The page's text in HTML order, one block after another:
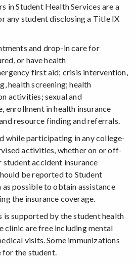
in Student Health Services are a
any student disclosing a Title IX
and drop-in care for
or have health
first aid; crisis intervention,
health screening; health
activities; sexual and
enrollment in health insurance
resource finding and referrals.
while participating in any college-
activities, whether on or off-
accident insurance
be reported to Student
as possible to obtain assistance
the insurance coverage.
is supported by the student health
clinic are free including mental
visits. Some immunizations
for the student.